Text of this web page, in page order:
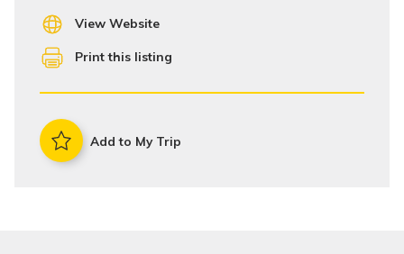
View Website
Print this listing
Add to My Trip